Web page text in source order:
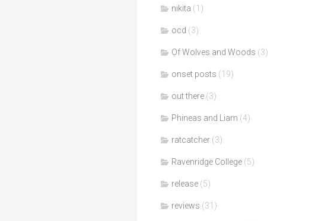
nikita (1)
ocd (3)
Of Wolves and Woods (3)
onset posts (19)
out there (3)
Phineas and Liam (4)
ratcatcher (3)
Ravenridge College (5)
release (5)
reviews (31)